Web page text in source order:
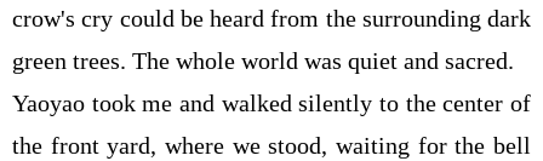
crow's cry could be heard from the surrounding dark
green trees. The whole world was quiet and sacred.
Yaoyao took me and walked silently to the center of
the front yard, where we stood, waiting for the bell